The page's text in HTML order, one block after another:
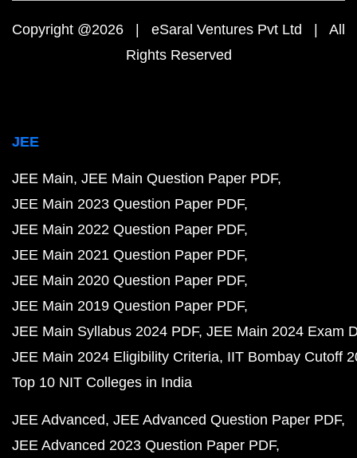
Copyright @2026 | eSaral Ventures Pvt Ltd | All
Rights Reserved
JEE
JEE Main JEE Main Question Paper PDF
JEE Main 2023 Question Paper PDF
JEE Main 2022 Question Paper PDF
JEE Main 2021 Question Paper PDF
JEE Main 2020 Question Paper PDF
JEE Main 2019 Question Paper PDF
JEE Main Syllabus 2024 PDF JEE Main 2024 Exam
JEE Main 2024 Eligibility Criteria IIT Bombay Cutoff
Top 10 NIT Colleges in India
JEE Advanced JEE Advanced Question Paper PDF
JEE Advanced 2023 Question Paper PDF